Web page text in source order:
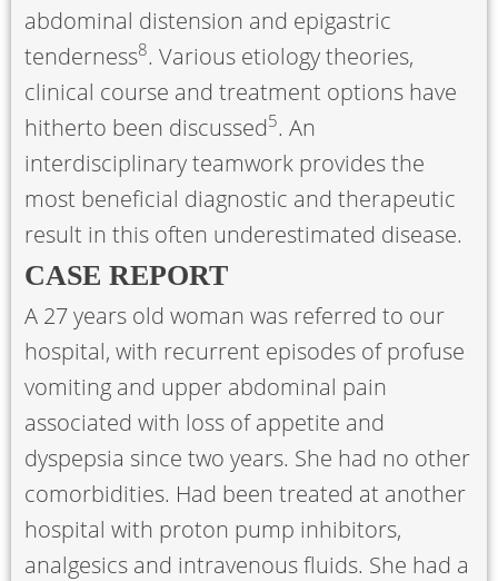
abdominal distension and epigastric
tenderness8. Various etiology theories,
clinical course and treatment options have
hitherto been discussed5. An
interdisciplinary teamwork provides the
most beneficial diagnostic and therapeutic
result in this often underestimated disease.
CASE REPORT
A 27 years old woman was referred to our
hospital, with recurrent episodes of profuse
vomiting and upper abdominal pain
associated with loss of appetite and
dyspepsia since two years. She had no other
comorbidities. Had been treated at another
hospital with proton pump inhibitors,
analgesics and intravenous fluids. She had a